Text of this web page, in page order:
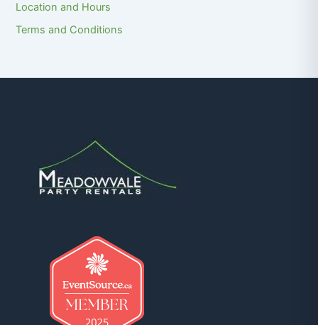
Location and Hours
Terms and Conditions